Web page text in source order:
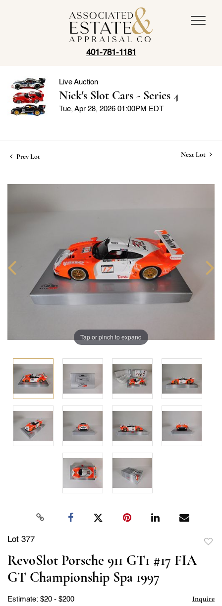
401-781-1181
Live Auction
Nick's Slot Cars - Series 4
Tue, Apr 28, 2026 01:00PM EDT
Prev Lot Next Lot
Tap or pinch to expand
Lot 377
RevoSlot Porsche 911 GT1 #17 FIA
GT Championship Spa 1997
Estimate: $20 - $200 Inquire